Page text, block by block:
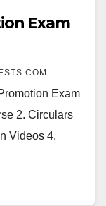
Exam
Exam
2. Circulars
Videos 4.